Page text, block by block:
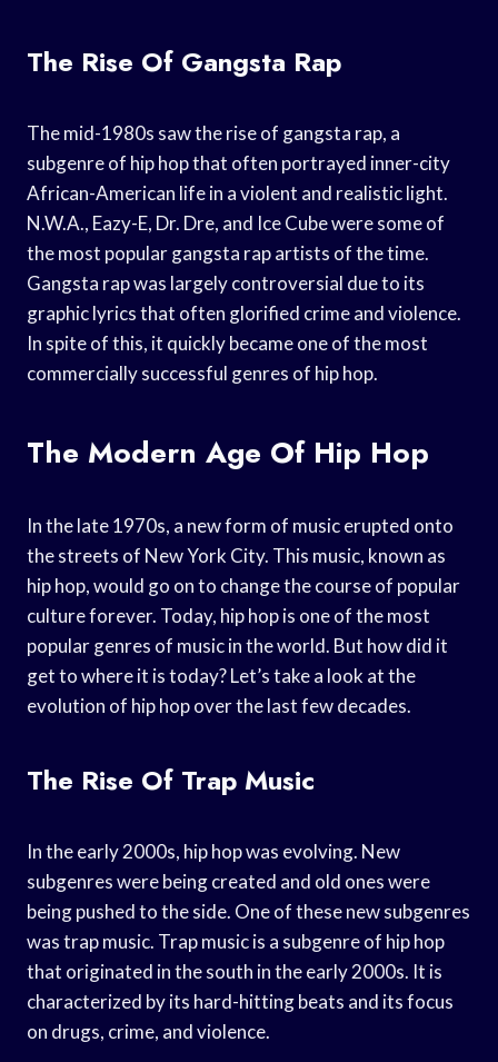
The Rise Of Gangsta Rap
The mid-1980s saw the rise of gangsta rap, a
subgenre of hip hop that often portrayed inner-city
African-American life in a violent and realistic light.
N.W.A., Eazy-E, Dr. Dre, and Ice Cube were some of
the most popular gangsta rap artists of the time.
Gangsta rap was largely controversial due to its
graphic lyrics that often glorified crime and violence.
In spite of this, it quickly became one of the most
commercially successful genres of hip hop.
The Modern Age Of Hip Hop
In the late 1970s, a new form of music erupted onto
the streets of New York City. This music, known as
hip hop, would go on to change the course of popular
culture forever. Today, hip hop is one of the most
popular genres of music in the world. But how did it
get to where it is today? Let’s take a look at the
evolution of hip hop over the last few decades.
The Rise Of Trap Music
In the early 2000s, hip hop was evolving. New
subgenres were being created and old ones were
being pushed to the side. One of these new subgenres
was trap music. Trap music is a subgenre of hip hop
that originated in the south in the early 2000s. It is
characterized by its hard-hitting beats and its focus
on drugs, crime, and violence.